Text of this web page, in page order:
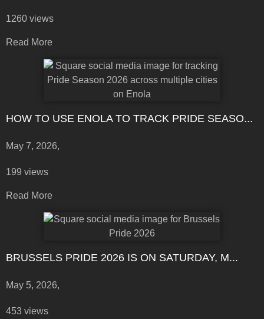
1260 views
Read More
HOW TO USE ENOLA TO TRACK PRIDE SEASO...
May 7, 2026,
199 views
Read More
BRUSSELS PRIDE 2026 IS ON SATURDAY, M...
May 5, 2026,
453 views